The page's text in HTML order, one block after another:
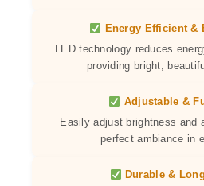
Energy Efficient &
LED technology reduces
providing bright,
Adjustable &
Easily adjust brightness and
perfect ambiance in
Durable &